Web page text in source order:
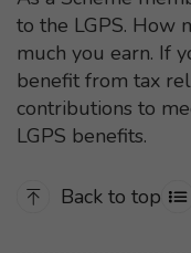
to the LGPS. How
much you earn. If
benefit from tax
contributions to
LGPS benefits.
Back to top